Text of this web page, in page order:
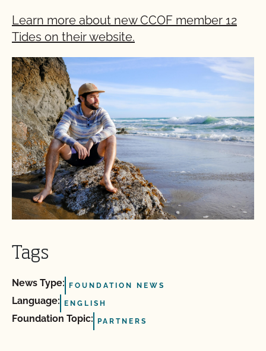
Learn more about new CCOF member 12
Tides on their website.
Tags
News Type: FOUNDATION NEWS
Language: ENGLISH
Foundation Topic: PARTNERS